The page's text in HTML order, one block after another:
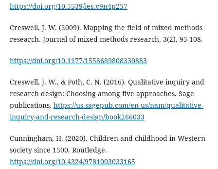
https://doi.org/10.5539/ies.v9n4p257
Creswell, J. W. (2009). Mapping the field of mixed methods
research. Journal of mixed methods research, 3(2), 95-108.
https://doi.org/10.1177/1558689808330883
Creswell, J. W., & Poth, C. N. (2016). Qualitative inquiry and
research design: Choosing among five approaches. Sage
publications. https://us.sagepub.com/en-us/nam/qualitative-
inquiry-and-research-design/book266033
Cunningham, H. (2020). Children and childhood in Western
society since 1500. Routledge.
https://doi.org/10.4324/9781003033165